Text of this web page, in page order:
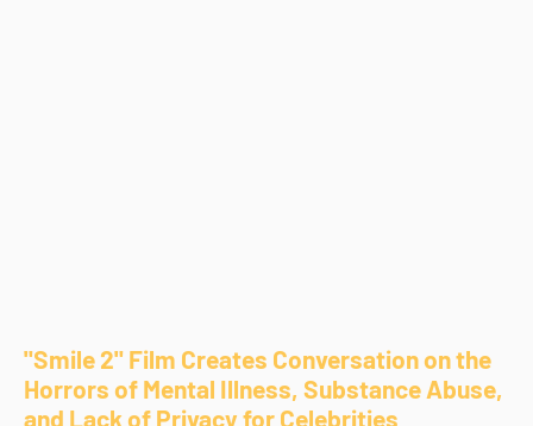
"Smile 2" Film Creates Conversation on the
Horrors of Mental Illness, Substance Abuse,
and Lack of Privacy for Celebrities